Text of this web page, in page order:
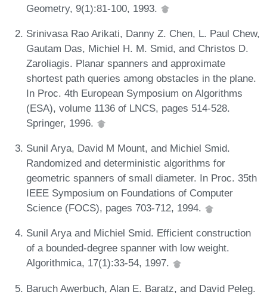
Geometry, 9(1):81-100, 1993.
Srinivasa Rao Arikati, Danny Z. Chen, L. Paul Chew,
Gautam Das, Michiel H. M. Smid, and Christos D.
Zaroliagis. Planar spanners and approximate
shortest path queries among obstacles in the plane.
In Proc. 4th European Symposium on Algorithms
(ESA), volume 1136 of LNCS, pages 514-528.
Springer, 1996.
Sunil Arya, David M Mount, and Michiel Smid.
Randomized and deterministic algorithms for
geometric spanners of small diameter. In Proc. 35th
IEEE Symposium on Foundations of Computer
Science (FOCS), pages 703-712, 1994.
Sunil Arya and Michiel Smid. Efficient construction
of a bounded-degree spanner with low weight.
Algorithmica, 17(1):33-54, 1997.
Baruch Awerbuch, Alan E. Baratz, and David Peleg.